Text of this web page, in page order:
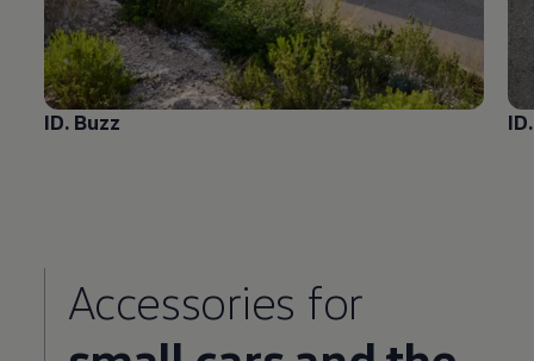
ID. Buzz
Accessories for